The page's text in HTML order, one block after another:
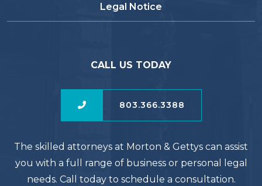
Legal Notice
CALL US TODAY
803.366.3388
The skilled attorneys at Morton & Gettys can assist
you with a full range of business or personal legal
needs. Call today to schedule a consultation.